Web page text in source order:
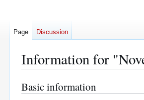
Information for
Jump
to
Jump
to
Basic information
Page Discussion